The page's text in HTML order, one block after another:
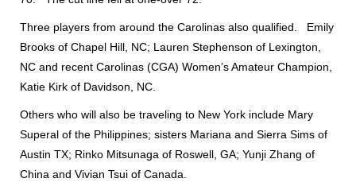
Three players from around the Carolinas also qualified. Emily
Brooks of Chapel Hill, NC; Lauren Stephenson of Lexington,
NC and recent Carolinas (CGA) Women’s Amateur Champion,
Katie Kirk of Davidson, NC.
Others who will also be traveling to New York include Mary
Superal of the Philippines; sisters Mariana and Sierra Sims of
Austin TX; Rinko Mitsunaga of Roswell, GA; Yunji Zhang of
China and Vivian Tsui of Canada.